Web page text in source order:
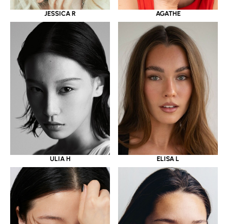
JESSICA R AGATHE
ULIA H ELISA L